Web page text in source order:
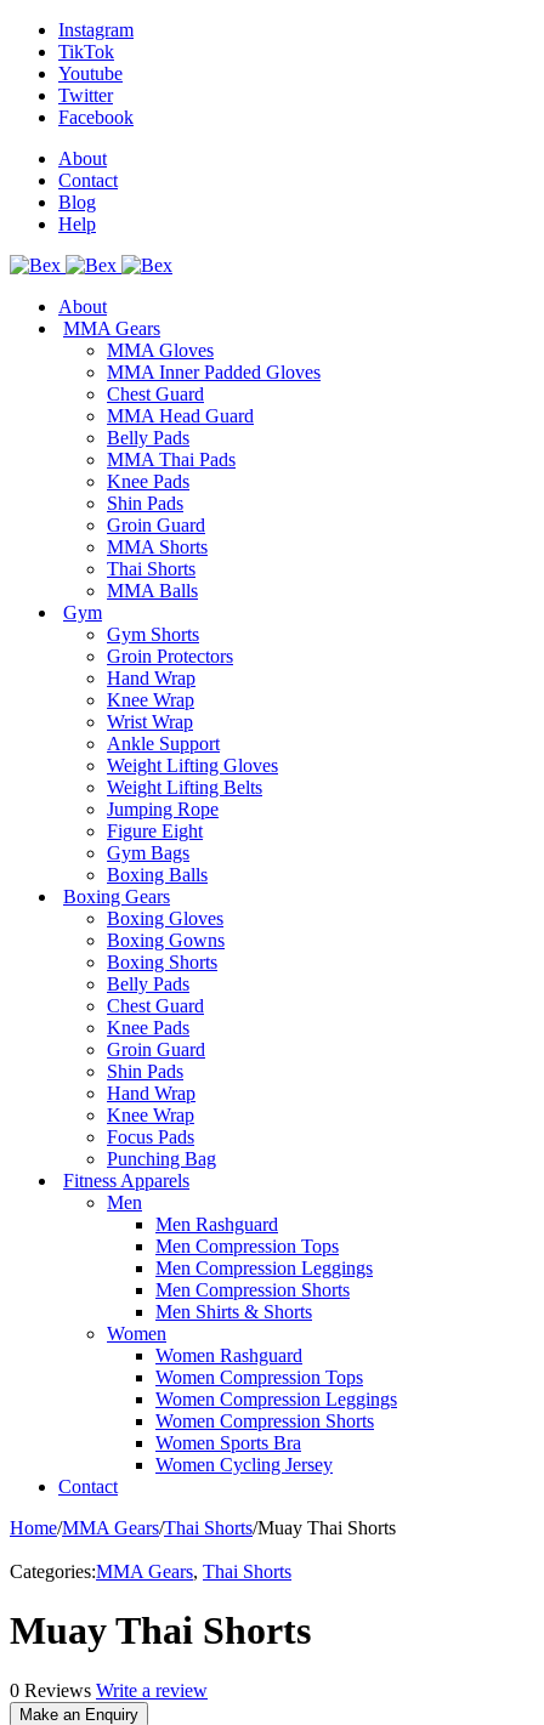
Instagram
TikTok
Youtube
Twitter
Facebook
About
Contact
Blog
Help
About
MMA Gears
MMA Gloves
MMA Inner Padded Gloves
Chest Guard
MMA Head Guard
Belly Pads
MMA Thai Pads
Knee Pads
Shin Pads
Groin Guard
MMA Shorts
Thai Shorts
MMA Balls
Gym
Gym Shorts
Groin Protectors
Hand Wrap
Knee Wrap
Wrist Wrap
Ankle Support
Weight Lifting Gloves
Weight Lifting Belts
Jumping Rope
Figure Eight
Gym Bags
Boxing Balls
Boxing Gears
Boxing Gloves
Boxing Gowns
Boxing Shorts
Belly Pads
Chest Guard
Knee Pads
Groin Guard
Shin Pads
Hand Wrap
Knee Wrap
Focus Pads
Punching Bag
Fitness Apparels
Men
Men Rashguard
Men Compression Tops
Men Compression Leggings
Men Compression Shorts
Men Shirts & Shorts
Women
Women Rashguard
Women Compression Tops
Women Compression Leggings
Women Compression Shorts
Women Sports Bra
Women Cycling Jersey
Contact
Home/MMA Gears/Thai Shorts/Muay Thai Shorts
Categories:MMA Gears, Thai Shorts
Muay Thai Shorts
0 Reviews Write a review